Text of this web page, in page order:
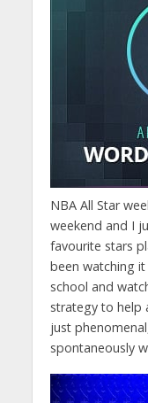
NBA All Star
weekend and I
favourite stars
been watching
school and
strategy to help
just
spontaneously